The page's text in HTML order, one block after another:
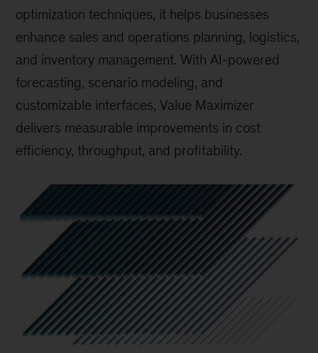
optimization techniques, it helps businesses
enhance sales and operations planning, logistics,
and inventory management. With AI-powered
forecasting, scenario modeling, and
customizable interfaces, Value Maximizer
delivers measurable improvements in cost
efficiency, throughput, and profitability.